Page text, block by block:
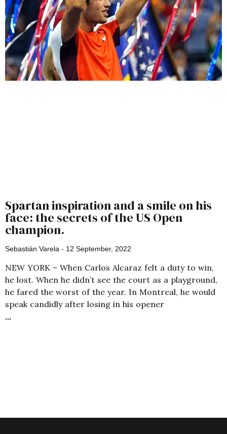
Spartan inspiration and a smile on his
face: the secrets of the US Open
champion.
Sebastián Varela 12 September, 2022
NEW YORK – When Carlos Alcaraz felt a duty to win,
he lost. When he didn’t see the court as a playground,
he fared the worst of the year. In Montreal, he would
speak candidly after losing in his opener